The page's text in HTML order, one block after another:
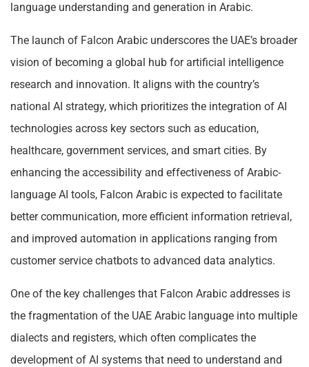
language understanding and generation in Arabic.
The launch of Falcon Arabic underscores the UAE’s broader
vision of becoming a global hub for artificial intelligence
research and innovation. It aligns with the country’s
national AI strategy, which prioritizes the integration of AI
technologies across key sectors such as education,
healthcare, government services, and smart cities. By
enhancing the accessibility and effectiveness of Arabic-
language AI tools, Falcon Arabic is expected to facilitate
better communication, more efficient information retrieval,
and improved automation in applications ranging from
customer service chatbots to advanced data analytics.
One of the key challenges that Falcon Arabic addresses is
the fragmentation of the UAE Arabic language into multiple
dialects and registers, which often complicates the
development of AI systems that need to understand and